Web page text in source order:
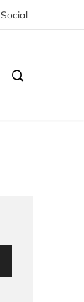
Social